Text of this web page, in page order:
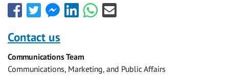
Share
this
with
Facebook
Share
this
with
Twitter
Share
this
Facebook
Messenger
Share
this
Share
this
Share
this
Contact us
Communications Team
Communications, Marketing, and Public Affairs